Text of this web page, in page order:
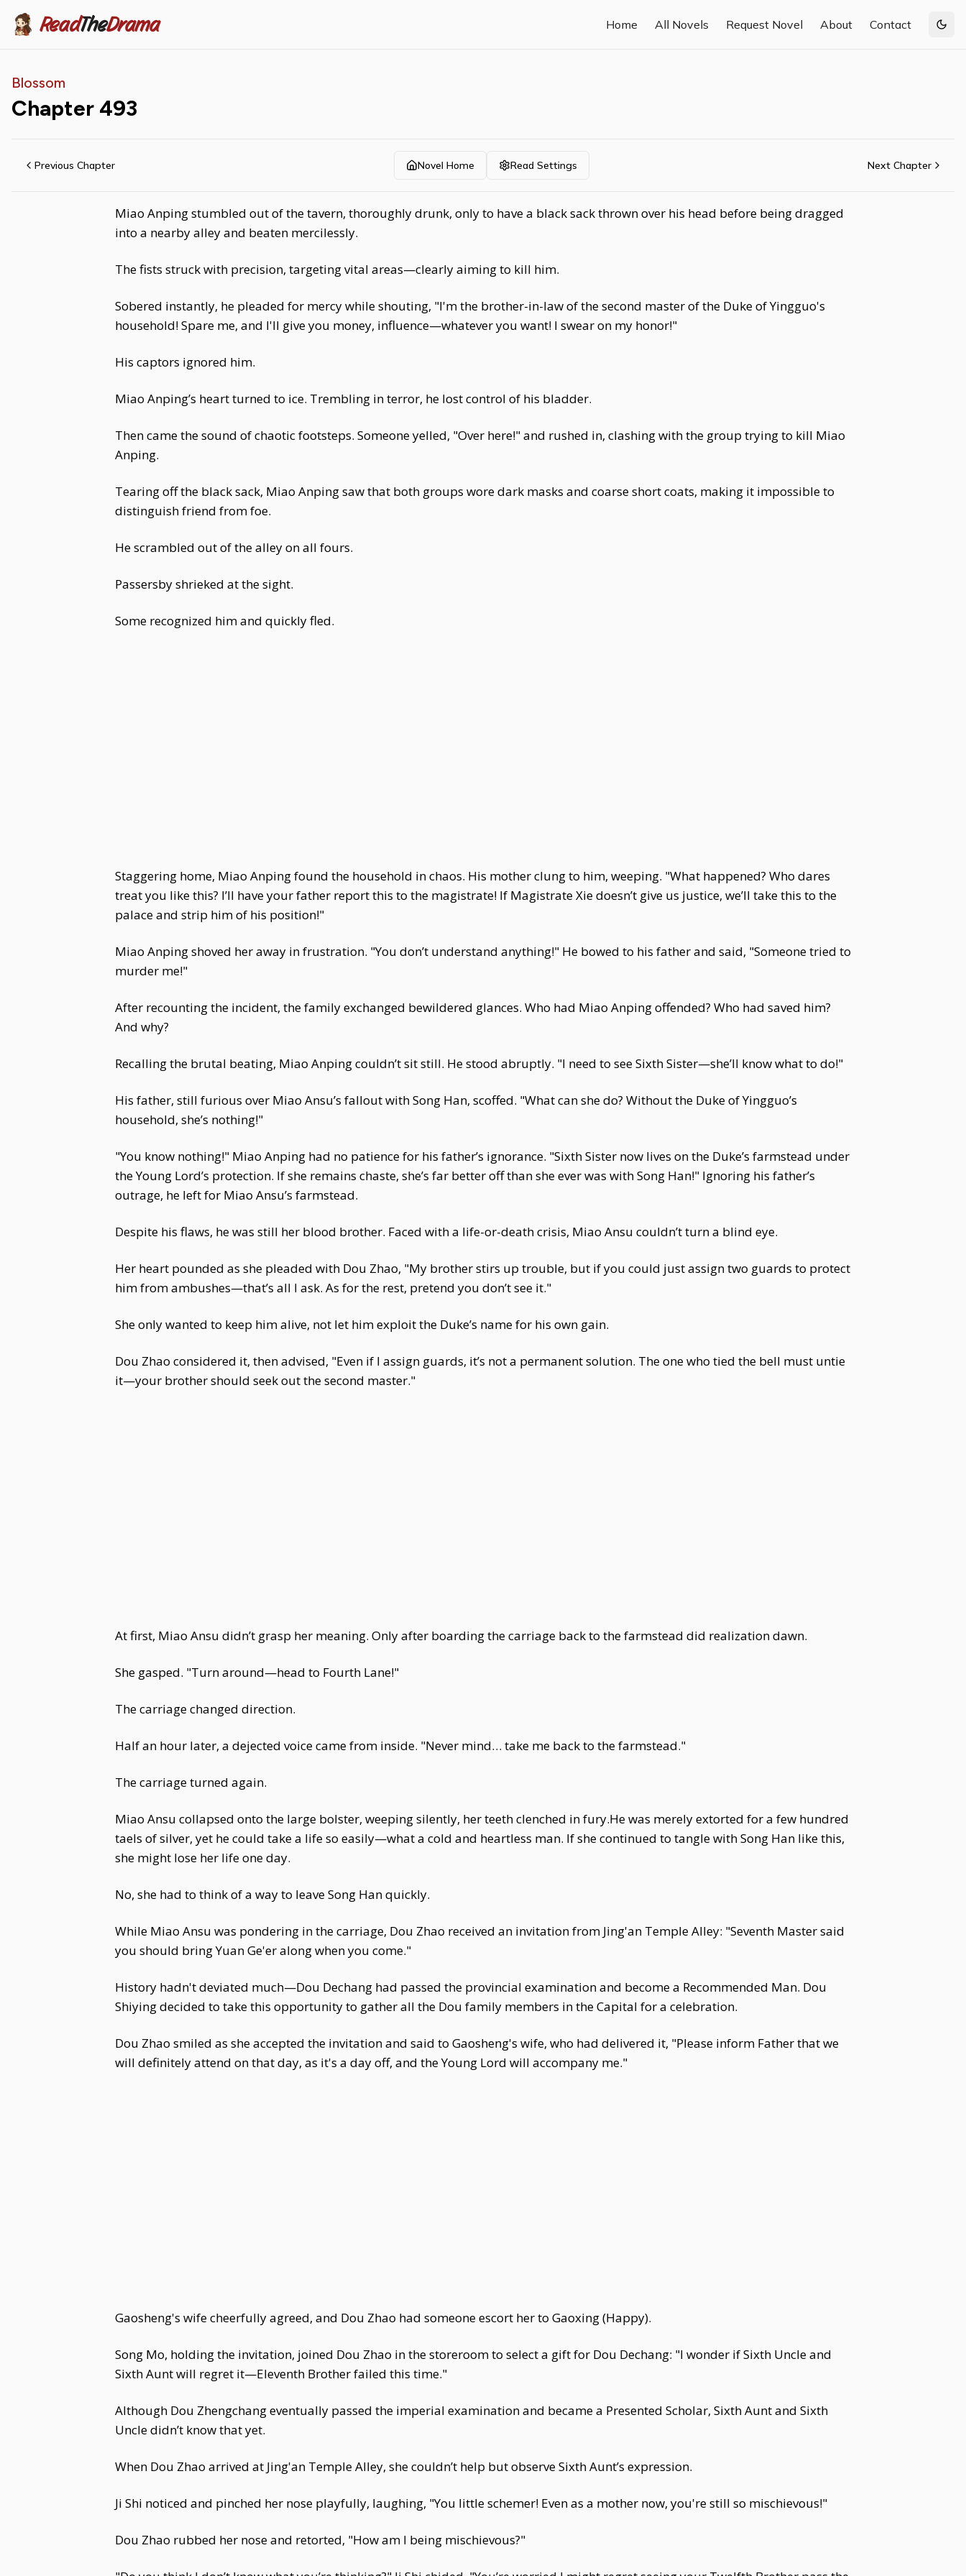
ReadTheDrama Home All Novels Request Novel About Contact
Blossom
Chapter 493
Previous Chapter Novel Home Read Settings Next Chapter
Miao Anping stumbled out of the tavern, thoroughly drunk, only to have a black sack thrown over his head before being dragged
into a nearby alley and beaten mercilessly.
The fists struck with precision, targeting vital areas—clearly aiming to kill him.
Sobered instantly, he pleaded for mercy while shouting, "I'm the brother-in-law of the second master of the Duke of Yingguo's
household! Spare me, and I'll give you money, influence—whatever you want! I swear on my honor!"
His captors ignored him.
Miao Anping’s heart turned to ice. Trembling in terror, he lost control of his bladder.
Then came the sound of chaotic footsteps. Someone yelled, "Over here!" and rushed in, clashing with the group trying to kill Miao
Anping.
Tearing off the black sack, Miao Anping saw that both groups wore dark masks and coarse short coats, making it impossible to
distinguish friend from foe.
He scrambled out of the alley on all fours.
Passersby shrieked at the sight.
Some recognized him and quickly fled.
Staggering home, Miao Anping found the household in chaos. His mother clung to him, weeping. "What happened? Who dares
treat you like this? I’ll have your father report this to the magistrate! If Magistrate Xie doesn’t give us justice, we’ll take this to the
palace and strip him of his position!"
Miao Anping shoved her away in frustration. "You don’t understand anything!" He bowed to his father and said, "Someone tried to
murder me!"
After recounting the incident, the family exchanged bewildered glances. Who had Miao Anping offended? Who had saved him?
And why?
Recalling the brutal beating, Miao Anping couldn’t sit still. He stood abruptly. "I need to see Sixth Sister—she’ll know what to do!"
His father, still furious over Miao Ansu’s fallout with Song Han, scoffed. "What can she do? Without the Duke of Yingguo’s
household, she’s nothing!"
"You know nothing!" Miao Anping had no patience for his father’s ignorance. "Sixth Sister now lives on the Duke’s farmstead under
the Young Lord’s protection. If she remains chaste, she’s far better off than she ever was with Song Han!" Ignoring his father’s
outrage, he left for Miao Ansu’s farmstead.
Despite his flaws, he was still her blood brother. Faced with a life-or-death crisis, Miao Ansu couldn’t turn a blind eye.
Her heart pounded as she pleaded with Dou Zhao, "My brother stirs up trouble, but if you could just assign two guards to protect
him from ambushes—that’s all I ask. As for the rest, pretend you don’t see it."
She only wanted to keep him alive, not let him exploit the Duke’s name for his own gain.
Dou Zhao considered it, then advised, "Even if I assign guards, it’s not a permanent solution. The one who tied the bell must untie
it—your brother should seek out the second master."
At first, Miao Ansu didn’t grasp her meaning. Only after boarding the carriage back to the farmstead did realization dawn.
She gasped. "Turn around—head to Fourth Lane!"
The carriage changed direction.
Half an hour later, a dejected voice came from inside. "Never mind… take me back to the farmstead."
The carriage turned again.
Miao Ansu collapsed onto the large bolster, weeping silently, her teeth clenched in fury.He was merely extorted for a few hundred
taels of silver, yet he could take a life so easily—what a cold and heartless man. If she continued to tangle with Song Han like this,
she might lose her life one day.
No, she had to think of a way to leave Song Han quickly.
While Miao Ansu was pondering in the carriage, Dou Zhao received an invitation from Jing'an Temple Alley: "Seventh Master said
you should bring Yuan Ge'er along when you come."
History hadn't deviated much—Dou Dechang had passed the provincial examination and become a Recommended Man. Dou
Shiying decided to take this opportunity to gather all the Dou family members in the Capital for a celebration.
Dou Zhao smiled as she accepted the invitation and said to Gaosheng's wife, who had delivered it, "Please inform Father that we
will definitely attend on that day, as it's a day off, and the Young Lord will accompany me."
Gaosheng's wife cheerfully agreed, and Dou Zhao had someone escort her to Gaoxing (Happy).
Song Mo, holding the invitation, joined Dou Zhao in the storeroom to select a gift for Dou Dechang: "I wonder if Sixth Uncle and
Sixth Aunt will regret it—Eleventh Brother failed this time."
Although Dou Zhengchang eventually passed the imperial examination and became a Presented Scholar, Sixth Aunt and Sixth
Uncle didn’t know that yet.
When Dou Zhao arrived at Jing'an Temple Alley, she couldn’t help but observe Sixth Aunt’s expression.
Ji Shi noticed and pinched her nose playfully, laughing, "You little schemer! Even as a mother now, you're still so mischievous!"
Dou Zhao rubbed her nose and retorted, "How am I being mischievous?"